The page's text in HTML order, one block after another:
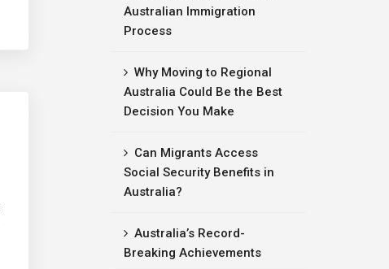
Australian Immigration
Process
Why Moving to Regional
Australia Could Be the Best
Decision You Make
Can Migrants Access
Social Security Benefits in
Australia?
Australia’s Record-
Breaking Achievements